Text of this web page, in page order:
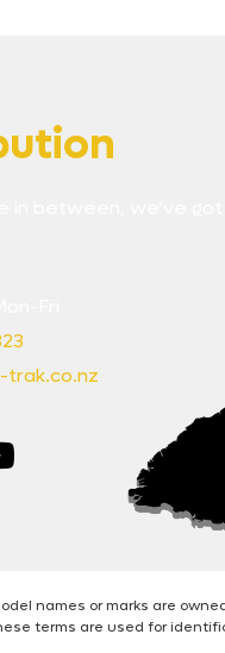
in between, we’ve
trak.co.nz
names or marks are
terms are used for